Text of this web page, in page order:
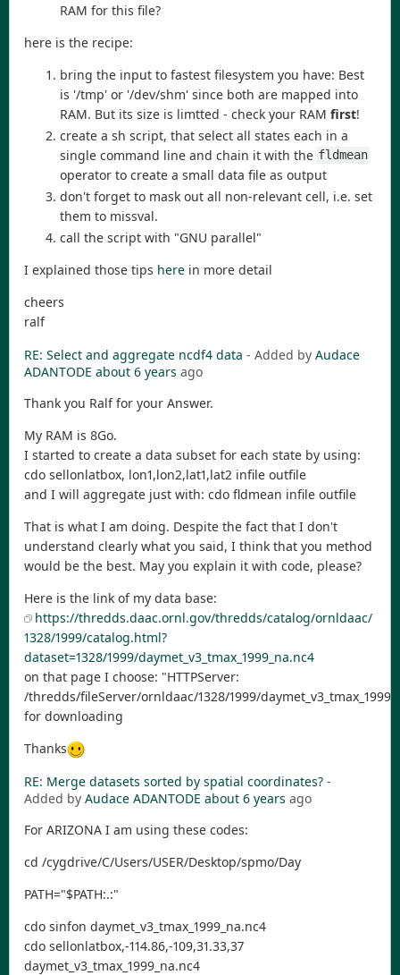
RAM for this file?
here is the recipe:
bring the input to fastest filesystem you have: Best
is '/tmp' or '/dev/shm' since both are mapped into
RAM. But its size is limtted - check your RAM first!
create a sh script, that select all states each in a
single command line and chain it with the fldmean
operator to create a small data file as output
don't forget to mask out all non-relevant cell, i.e. set
them to missval.
call the script with "GNU parallel"
I explained those tips here in more detail
cheers
ralf
RE: Select and aggregate ncdf4 data - Added by Audace
ADANTODE about 6 years ago
Thank you Ralf for your Answer.
My RAM is 8Go.
I started to create a data subset for each state by using:
cdo sellonlatbox, lon1,lon2,lat1,lat2 infile outfile
and I will aggregate just with: cdo fldmean infile outfile
That is what I am doing. Despite the fact that I don't
understand clearly what you said, I think that you method
would be the best. May you explain it with code, please?
Here is the link of my data base:
https://thredds.daac.ornl.gov/thredds/catalog/ornldaac/
1328/1999/catalog.html?
dataset=1328/1999/daymet_v3_tmax_1999_na.nc4
on that page I choose: "HTTPServer:
/thredds/fileServer/ornldaac/1328/1999/
for downloading
Thanks
RE: Merge datasets sorted by spatial coordinates? -
Added by Audace ADANTODE about 6 years ago
For ARIZONA I am using these codes:
cd /cygdrive/C/Users/USER/Desktop/spmo/Day
PATH="$PATH:.:"
cdo sinfon daymet_v3_tmax_1999_na.nc4
cdo sellonlatbox,-114.86,-109,31.33,37
daymet_v3_tmax_1999_na.nc4